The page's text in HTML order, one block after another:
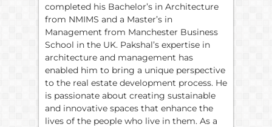
completed his Bachelor’s in Architecture
from NMIMS and a Master’s in
Management from Manchester Business
School in the UK. Pakshal’s expertise in
architecture and management has
enabled him to bring a unique perspective
to the real estate development process. He
is passionate about creating sustainable
and innovative spaces that enhance the
lives of the people who live in them. As a